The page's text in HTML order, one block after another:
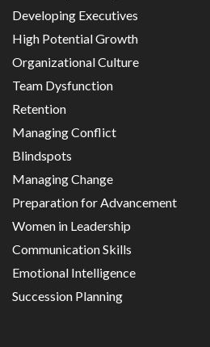
Developing Executives
High Potential Growth
Organizational Culture
Team Dysfunction
Retention
Managing Conflict
Blindspots
Managing Change
Preparation for Advancement
Women in Leadership
Communication Skills
Emotional Intelligence
Succession Planning